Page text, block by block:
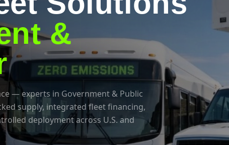
&
— experts in Government & Public
supply, integrated fleet financing,
deployment across U.S. and